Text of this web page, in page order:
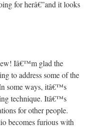
for herâ€”and it looks
Iâ€™m glad the
to address some of the
some ways, itâ€™s
technique. Itâ€™s
for other people.
becomes furious with